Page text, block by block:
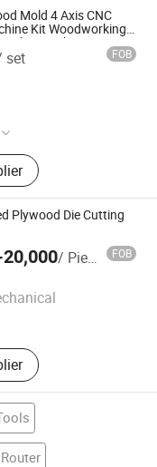
Mold 4 Axis CNC
Kit Woodworking
with Turing
set FOB
5 Axis CNC
Center, 4
Wood Atc CNC
Cutting Machine,
Laser
Laser Marking
Machines
Plywood Die Cutting
/ Piece FOB
CO.,LIMITED
2016